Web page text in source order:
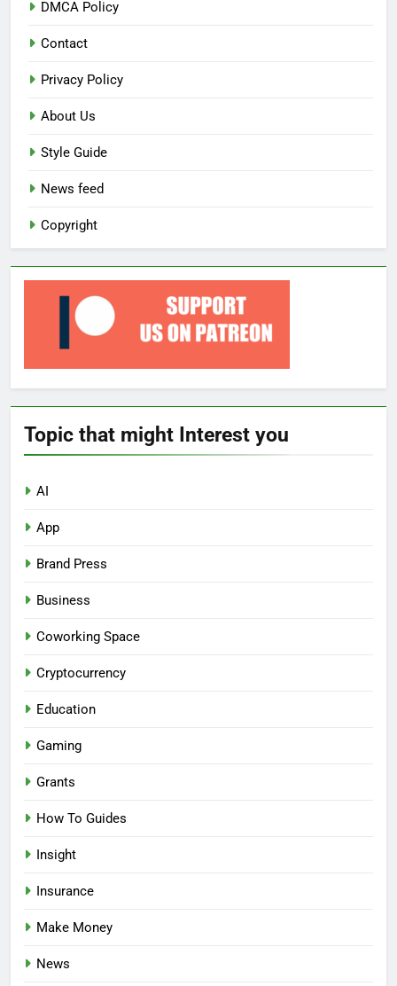
DMCA Policy
Contact
Privacy Policy
About Us
Style Guide
News feed
Copyright
Topic that might Interest you
AI
App
Brand Press
Business
Coworking Space
Cryptocurrency
Education
Gaming
Grants
How To Guides
Insight
Insurance
Make Money
News